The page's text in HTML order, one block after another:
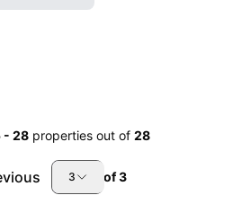
- 28 properties out of 28
3 of3